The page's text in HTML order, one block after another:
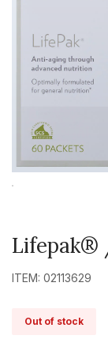
Lifepak®
ITEM: 02113629
Out of stock